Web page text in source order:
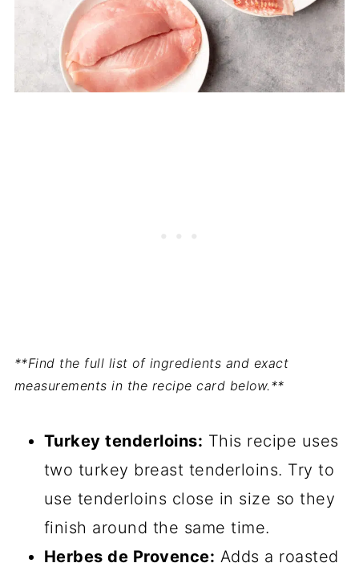
**Find the full list of ingredients and exact
measurements in the recipe card below.**
Turkey tenderloins: This recipe uses
two turkey breast tenderloins. Try to
use tenderloins close in size so they
finish around the same time.
Herbes de Provence: Adds a roasted